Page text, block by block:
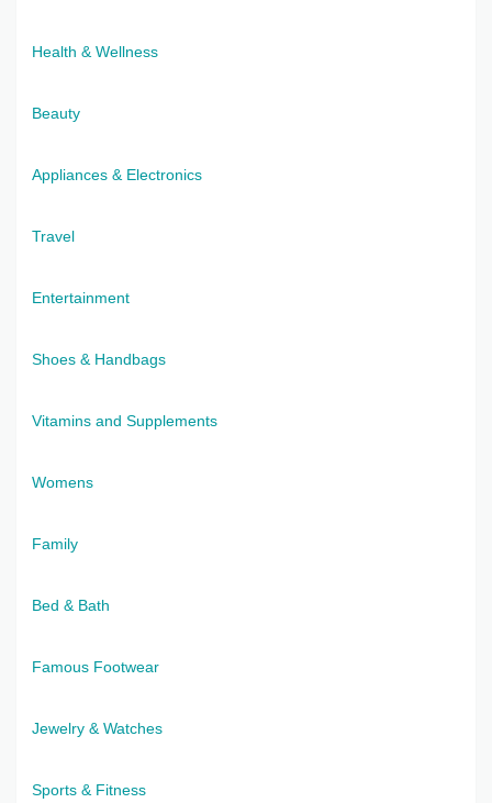
Health & Wellness
Beauty
Appliances & Electronics
Travel
Entertainment
Shoes & Handbags
Vitamins and Supplements
Womens
Family
Bed & Bath
Famous Footwear
Jewelry & Watches
Sports & Fitness